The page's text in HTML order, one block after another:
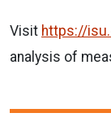
Visit https://
analysis of